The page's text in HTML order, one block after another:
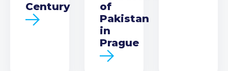
Century
of
Pakistan
in
Prague